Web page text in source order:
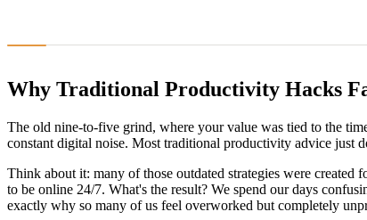
Why Traditional Productivity Hacks
The old nine-to-five grind, where your value was tied to the
constant digital noise. Most traditional productivity advice just
Think about it: many of those outdated strategies were created
to be online 24/7. What's the result? We spend our days
exactly why so many of us feel overworked but completely